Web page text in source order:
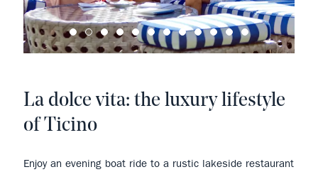
La dolce vita: the luxury lifestyle
of Ticino
Enjoy an evening boat ride to a rustic lakeside restaurant